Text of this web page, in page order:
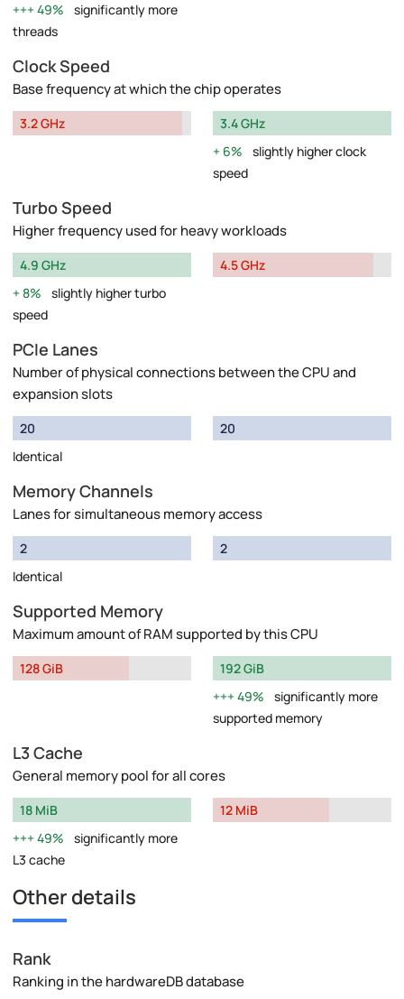
49%
significantly more
threads
Clock Speed
Base frequency at which the chip operates
3.2 GHz
3.4 GHz
6%
slightly higher clock
speed
Turbo Speed
Higher frequency used for heavy workloads
4.9 GHz
8%
slightly higher turbo
speed
4.5 GHz
PCIe Lanes
Number of physical connections between the CPU and
expansion slots
20
Identical
20
Memory Channels
Lanes for simultaneous memory access
2
Identical
2
Supported Memory
Maximum amount of RAM supported by this CPU
128 GiB
192 GiB
49%
significantly more
supported memory
L3 Cache
General memory pool for all cores
18 MiB
49%
significantly more
L3 cache
12 MiB
Other details
Rank
Ranking in the hardwareDB database